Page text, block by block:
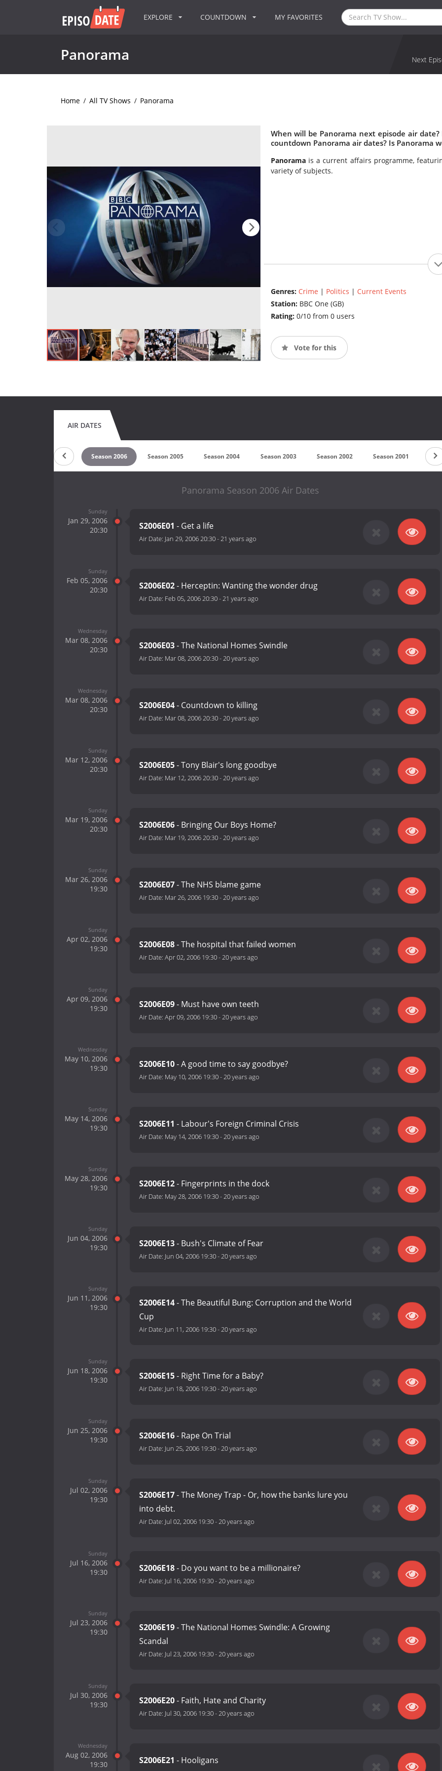
EXPLORE COUNTDOWN MY FAVORITES
Panorama
Next
Home / All TV Shows / Panorama
When will be Panorama next episode air
countdown Panorama air dates? Is Panorama
Panoramais a current affairs programme,
variety of subjects.
Genres: Crime | Politics | Current Events
Station: BBC One (GB)
Rating: 0/10 from 0 users
Vote for this
AIR DATES
Season 2007 Season 2006 Season 2005 Season 2004 Season 2003 Season 2002 Season 2001
Panorama Season 2006 Air Dates
Sunday
Jan 29, 2006
20:30
S2006E01 - Get a life
Air Date: Jan 29, 2006 20:30-21 years ago
Sunday
Feb 05, 2006
20:30
S2006E02- Herceptin: Wanting the wonder drug
Air Date: Feb 05, 2006 20:30-21 years ago
Wednesday
Mar 08, 2006
20:30
S2006E03- The National Homes Swindle
Air Date: Mar 08, 2006 20:30-20 years ago
Wednesday
Mar 08, 2006
20:30
S2006E04- Countdown to killing
Air Date: Mar 08, 2006 20:30-20 years ago
Sunday
Mar 12, 2006
20:30
S2006E05- Tony Blair's long goodbye
Air Date: Mar 12, 2006 20:30-20 years ago
Sunday
Mar 19, 2006
20:30
S2006E06- Bringing Our Boys Home?
Air Date: Mar 19, 2006 20:30-20 years ago
Sunday
Mar 26, 2006
19:30
S2006E07- The NHS blame game
Air Date: Mar 26, 2006 19:30-20 years ago
Sunday
Apr 02, 2006
19:30
S2006E08- The hospital that failed women
Air Date: Apr 02, 2006 19:30-20 years ago
Sunday
Apr 09, 2006
19:30
S2006E09- Must have own teeth
Air Date: Apr 09, 2006 19:30-20 years ago
Wednesday
May 10, 2006
19:30
S2006E10- A good time to say goodbye?
Air Date: May 10, 2006 19:30-20 years ago
Sunday
May 14, 2006
19:30
S2006E11 - Labour's Foreign Criminal Crisis
Air Date: May 14, 2006 19:30-20 years ago
Sunday
May 28, 2006
19:30
S2006E12- Fingerprints in the dock
Air Date: May 28, 2006 19:30-20 years ago
Sunday
Jun 04, 2006
19:30
S2006E13- Bush's Climate of Fear
Air Date: Jun 04, 2006 19:30-20 years ago
Sunday
Jun 11, 2006
19:30
S2006E14- The Beautiful Bung: Corruption and the World
Cup
Air Date: Jun 11, 2006 19:30-20 years ago
Sunday
Jun 18, 2006
19:30
S2006E15- Right Time for a Baby?
Air Date: Jun 18, 2006 19:30-20 years ago
Sunday
Jun 25, 2006
19:30
S2006E16- Rape On Trial
Air Date: Jun 25, 2006 19:30-20 years ago
Sunday
Jul 02, 2006
19:30
S2006E17- The Money Trap - Or, how the banks lure you
into debt.
Air Date: Jul 02, 2006 19:30-20 years ago
Sunday
Jul 16, 2006
19:30
S2006E18- Do you want to be a millionaire?
Air Date: Jul 16, 2006 19:30-20 years ago
Sunday
Jul 23, 2006
19:30
S2006E19- The National Homes Swindle: A Growing
Scandal
Air Date: Jul 23, 2006 19:30-20 years ago
Sunday
Jul 30, 2006
19:30
S2006E20- Faith, Hate and Charity
Air Date: Jul 30, 2006 19:30-20 years ago
Wednesday
Aug 02, 2006
19:30
S2006E21 - Hooligans